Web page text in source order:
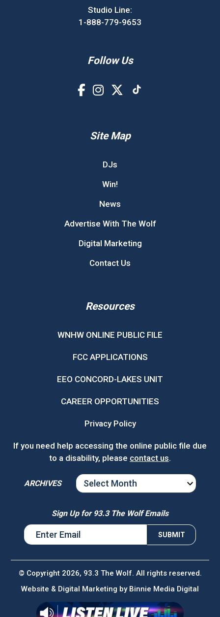
Studio Line:
1-888-779-9653
Follow Us
Site Map
DJs
Win!
News
Advertise With The Wolf
Digital Marketing
Contact Us
Resources
WNHW ONLINE PUBLIC FILE
FCC APPLICATIONS
EEO CONCORD-LAKES UNIT
CAREER OPPORTUNITIES
Privacy Policy
If you need help accessing the online public file due
to a disability, please contact us.
ARCHIVES
ARCHIVES
Sign Up for 93.3 The Wolf Emails
© Copyright 2026, 93.3 The Wolf. All rights reserved.
Website & Digital Marketing by Binnie Media Digital